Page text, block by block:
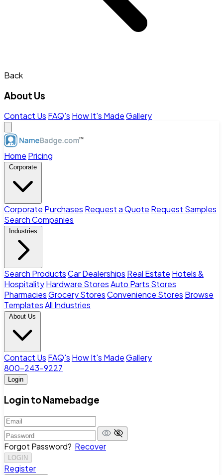
Back
About Us
Contact Us FAQ's How It's MadeGallery
Home Pricing
Corporate
Corporate Purchases Request a Quote Request Samples
Search Companies
Industries
Search ProductsCar Dealerships Real Estate Hotels &
HospitalityHardware StoresAuto Parts Stores
PharmaciesGrocery StoresConvenience Stores Browse
TemplatesAll Industries
About Us
Contact Us FAQ's How It's MadeGallery
800-243-9227
Login
Login to Namebadge
Forgot Password? Recover
LOGIN
Register